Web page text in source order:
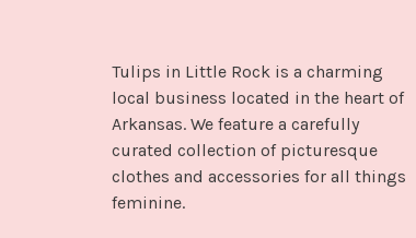
Tulips in Little Rock is a charming
local business located in the heart of
Arkansas. We feature a carefully
curated collection of picturesque
clothes and accessories for all things
feminine.